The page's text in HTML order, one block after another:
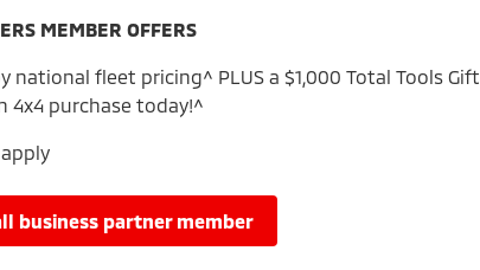
MEMBER OFFERS
fleet pricing^ PLUS a $1,000 Total Tools Gift
4x4 purchase today!^
business partner member